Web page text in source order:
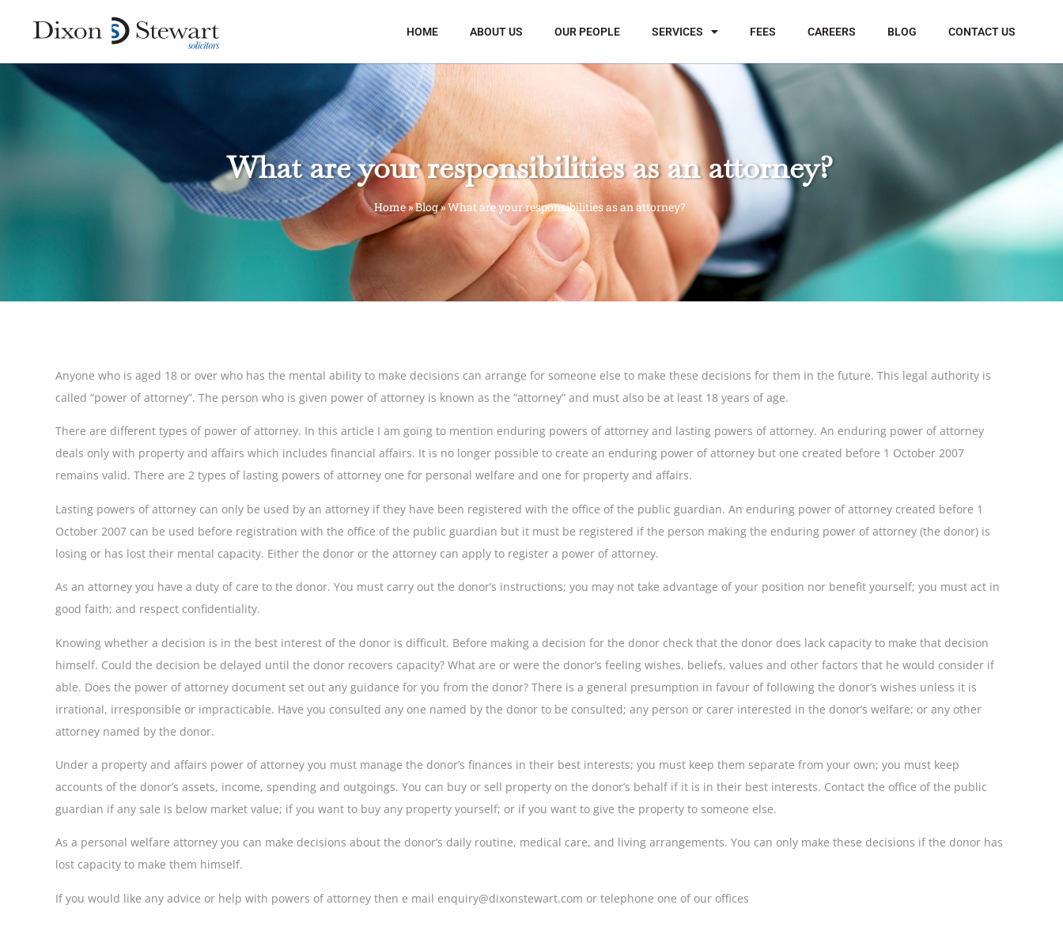
HOME ABOUT US OUR PEOPLE SERVICES FEES CAREERS BLOG CONTACT US
What are your responsibilities as an attorney?
Home»Blog»What are your responsibilities as an attorney?
Anyone who is aged 18 or over who has the mental ability to make decisions can arrange for someone else to make these decisions for them in the future. This legal authority is
called “power of attorney”. The person who is given power of attorney is known as the “attorney” and must also be at least 18 years of age.
There are different types of power of attorney. In this article I am going to mention enduring powers of attorney and lasting powers of attorney. An enduring power of attorney
deals only with property and affairs which includes financial affairs. It is no longer possible to create an enduring power of attorney but one created before 1 October 2007
remains valid. There are 2 types of lasting powers of attorney one for personal welfare and one for property and affairs.
Lasting powers of attorney can only be used by an attorney if they have been registered with the office of the public guardian. An enduring power of attorney created before 1
October 2007 can be used before registration with the office of the public guardian but it must be registered if the person making the enduring power of attorney (the donor) is
losing or has lost their mental capacity. Either the donor or the attorney can apply to register a power of attorney.
As an attorney you have a duty of care to the donor. You must carry out the donor’s instructions; you may not take advantage of your position nor benefit yourself; you must act in
good faith; and respect confidentiality.
Knowing whether a decision is in the best interest of the donor is difficult. Before making a decision for the donor check that the donor does lack capacity to make that decision
himself. Could the decision be delayed until the donor recovers capacity? What are or were the donor’s feeling wishes, beliefs, values and other factors that he would consider if
able. Does the power of attorney document set out any guidance for you from the donor? There is a general presumption in favour of following the donor’s wishes unless it is
irrational, irresponsible or impracticable. Have you consulted any one named by the donor to be consulted; any person or carer interested in the donor’s welfare; or any other
attorney named by the donor.
Under a property and affairs power of attorney you must manage the donor’s finances in their best interests; you must keep them separate from your own; you must keep
accounts of the donor’s assets, income, spending and outgoings. You can buy or sell property on the donor’s behalf if it is in their best interests. Contact the office of the public
guardian if any sale is below market value; if you want to buy any property yourself; or if you want to give the property to someone else.
As a personal welfare attorney you can make decisions about the donor’s daily routine, medical care, and living arrangements. You can only make these decisions if the donor has
lost capacity to make them himself.
If you would like any advice or help with powers of attorney then e mail enquiry@dixonstewart.com or telephone one of our offices